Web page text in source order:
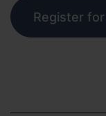
Register for